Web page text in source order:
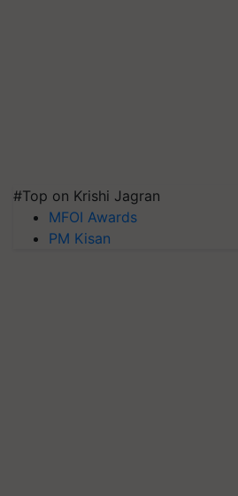
#Top on Krishi Jagran
MFOI Awards
PM Kisan